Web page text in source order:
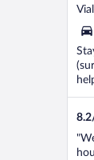
out
of
5
8.2